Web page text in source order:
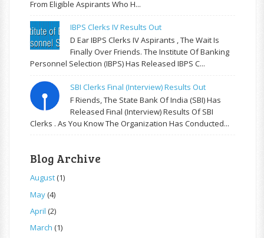
From Eligible Aspirants Who H...
IBPS Clerks IV Results Out
D Ear IBPS Clerks IV Aspirants , The Wait Is
Finally Over Friends. The Institute Of Banking
Personnel Selection (IBPS) Has Released IBPS C...
SBI Clerks Final (Interview) Results Out
F Riends, The State Bank Of India (SBI) Has
Released Final (Interview) Results Of SBI
Clerks . As You Know The Organization Has Conducted...
Blog Archive
August(1)
May(4)
April (2)
March (1)